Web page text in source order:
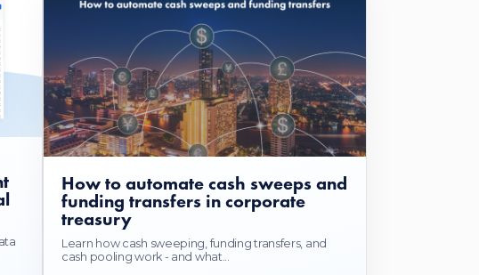
How to automate cash sweeps and
funding transfers in corporate
treasury
Learn how cash sweeping, funding transfers, and
cash pooling work - and what...